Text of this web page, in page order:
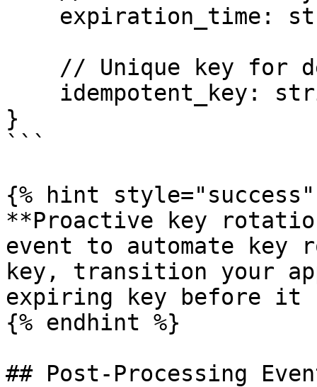
}
```
{% hint style="success"
**Proactive key
event to automate key
key, transition your
expiring key before it
{% endhint %}
## Post-Processing